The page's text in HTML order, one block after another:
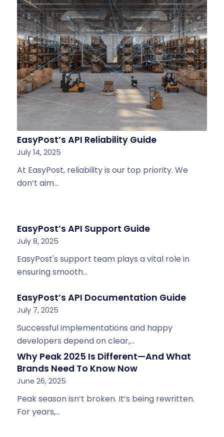
EasyPost’s API Reliability Guide
July 14, 2025
At EasyPost, reliability is our top priority. We
don’t aim…
EasyPost’s API Support Guide
July 8, 2025
EasyPost's support team plays a vital role in
ensuring smooth…
EasyPost’s API Documentation Guide
July 7, 2025
Successful implementations and happy
developers depend on clear,…
Why Peak 2025 Is Different—And What
Brands Need To Know Now
June 26, 2025
Peak season isn’t broken. It’s being rewritten.
For years,…